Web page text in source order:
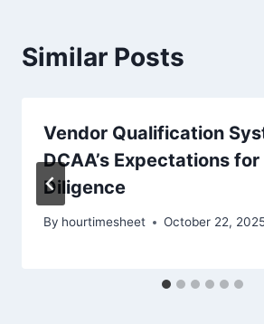
Similar Posts
Vendor Qualification
DCAA’s Expectations for
Diligence
By hourtimesheet October 22,